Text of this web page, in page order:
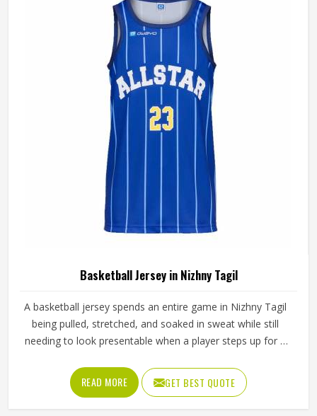
Basketball Jersey in Nizhny Tagil
A basketball jersey spends an entire game in Nizhny Tagil
being pulled, stretched, and soaked in sweat while still
needing to look presentable when a player steps up for a
even in Nizhny Tagil's most competitive leagues, raise
their arms cleanly for a shot. If you are looking for
Basketball Jersey Manufacturers in Nizhny Tagil, although
READ MORE GET BEST QUOTE